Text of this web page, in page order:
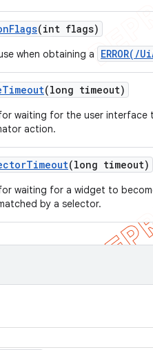
Flags(int flags)
when obtaining a ERROR(/
Timeout(long timeout)
waiting for the user
action.
Timeout(long timeout)
waiting for a widget to
by a selector.